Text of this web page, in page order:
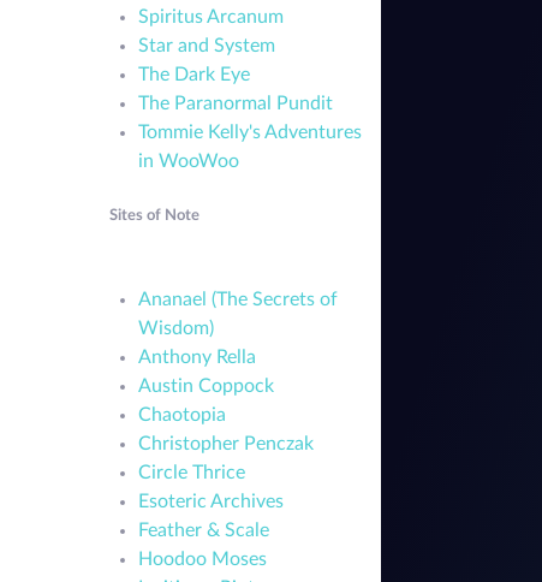
Spiritus Arcanum
Star and System
The Dark Eye
The Paranormal Pundit
Tommie Kelly's Adventures
in WooWoo
Sites of Note
Ananael (The Secrets of
Wisdom)
Anthony Rella
Austin Coppock
Chaotopia
Christopher Penczak
Circle Thrice
Esoteric Archives
Feather & Scale
Hoodoo Moses